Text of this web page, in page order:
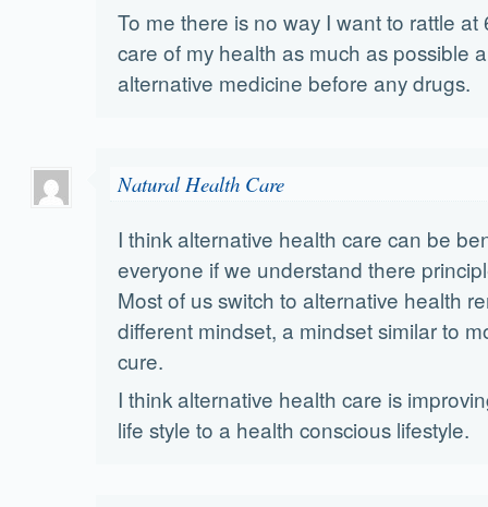
To me there is no way I want to rattle at
care of my health as much as possible
alternative medicine before any drugs.
Natural Health Care
I think alternative health care can be
everyone if we understand there
Most of us switch to alternative health
different mindset, a mindset similar to
cure.
I think alternative health care is
life style to a health conscious lifestyle.